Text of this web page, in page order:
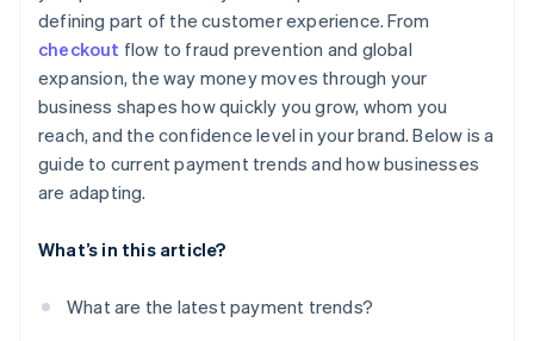
defining part of the customer experience. From
checkout flow to fraud prevention and global
expansion, the way money moves through your
business shapes how quickly you grow, whom you
reach, and the confidence level in your brand. Below is a
guide to current payment trends and how businesses
are adapting.
What’s in this article?
What are the latest payment trends?